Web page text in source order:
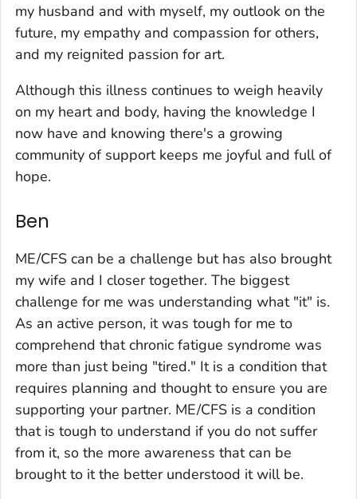
my husband and with myself, my outlook on the
future, my empathy and compassion for others,
and my reignited passion for art.
Although this illness continues to weigh heavily
on my heart and body, having the knowledge I
now have and knowing there's a growing
community of support keeps me joyful and full of
hope.
Ben
ME/CFS can be a challenge but has also brought
my wife and I closer together. The biggest
challenge for me was understanding what "it" is.
As an active person, it was tough for me to
comprehend that chronic fatigue syndrome was
more than just being "tired." It is a condition that
requires planning and thought to ensure you are
supporting your partner. ME/CFS is a condition
that is tough to understand if you do not suffer
from it, so the more awareness that can be
brought to it the better understood it will be.